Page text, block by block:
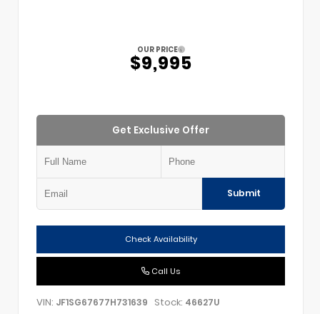
OUR PRICE
$9,995
Get Exclusive Offer
Submit
Check Availability
Call Us
VIN: JF1SG67677H731639 Stock: 46627U